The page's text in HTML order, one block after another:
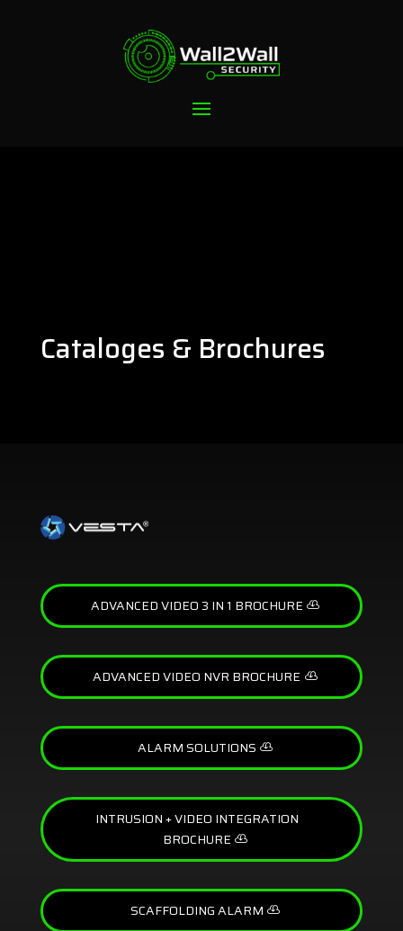
Cataloges & Brochures
ADVANCED VIDEO 3 IN 1 BROCHURE
ADVANCED VIDEO NVR BROCHURE
ALARM SOLUTIONS
INTRUSION + VIDEO INTEGRATION
BROCHURE
SCAFFOLDING ALARM